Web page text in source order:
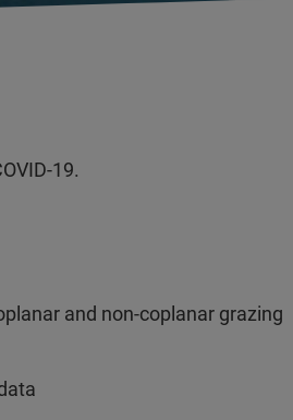
19.
and non-coplanar grazing